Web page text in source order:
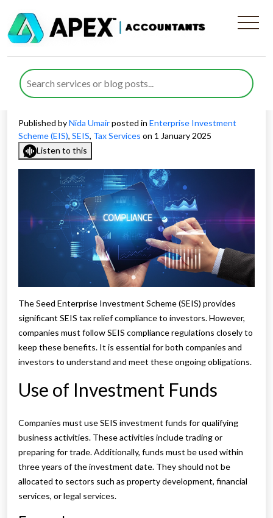
How to Maintain SEIS
Compliance for Your
Business
Published byNida Umairposted in Enterprise Investment
Scheme (EIS), SEIS, Tax Services on 1 January 2025
Listen to this
The Seed Enterprise Investment Scheme (SEIS) provides
significant SEIS tax relief compliance to investors. However,
companies must follow SEIS compliance regulations closely to
keep these benefits. It is essential for both companies and
investors to understand and meet these ongoing obligations.
Use of Investment Funds
Companies must use SEIS investment funds for qualifying
business activities. These activities include trading or
preparing for trade. Additionally, funds must be used within
three years of the investment date. They should not be
allocated to sectors such as property development, financial
services, or legal services.